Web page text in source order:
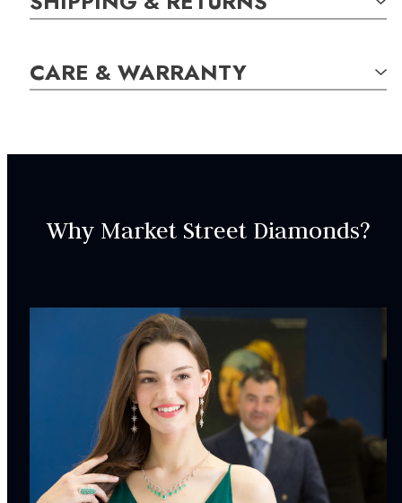
carats. Comes with a 14k white gold chain measuring 18
WPEN000102
Natural Diamonds, H-J Round, 0.04carat total weight
SPECIFICATIONS:
Pendant Dimensions:15.00 X 8.70mm
Chain Length:18in
Chain Width:1.20 mm
Weight:0.90g
CARE & WARRANTY
Why Market Street Diamonds?